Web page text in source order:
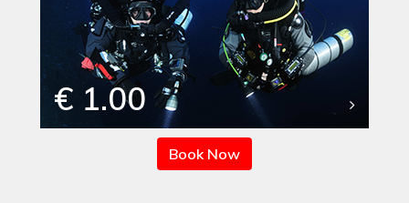
€ 1.00
Book Now